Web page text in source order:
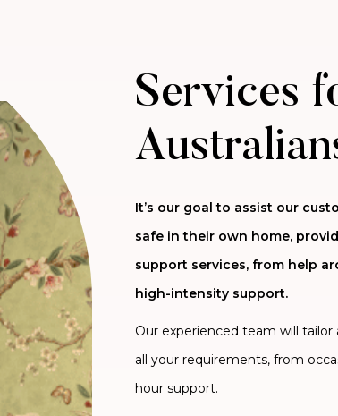
Services
It’s our goal to assist our
safe in their own home,
support services, from help
high-intensity support.
Our experienced team will
all your requirements, from
hour support.